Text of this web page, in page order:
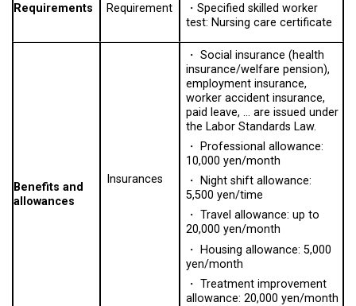
Requirements Requirement
・Specified skilled worker
test: Nursing care certificate
Benefits and
allowances
Insurances
・ Social insurance (health
insurance/welfare pension),
employment insurance,
worker accident insurance,
paid leave, … are issued under
the Labor Standards Law.
・ Professional allowance:
10,000 yen/month
・ Night shift allowance:
5,500 yen/time
・ Travel allowance: up to
20,000 yen/month
・ Housing allowance: 5,000
yen/month
・ Treatment improvement
allowance: 20,000 yen/month